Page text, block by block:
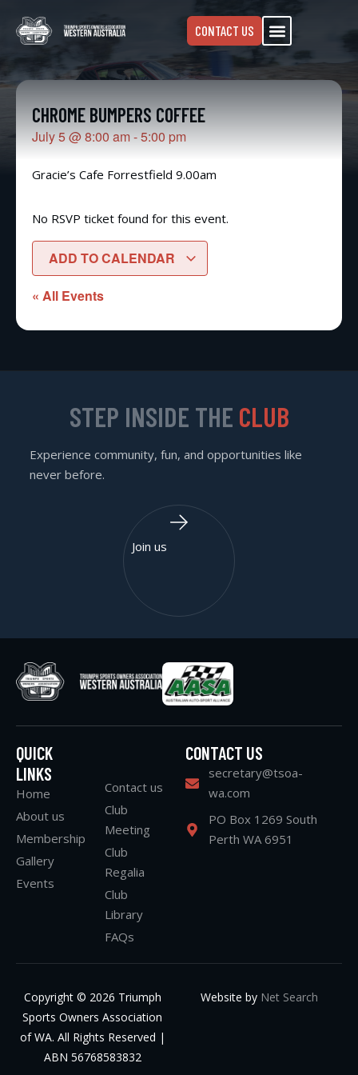
CONTACT US
CHROME BUMPERS COFFEE
July 5@8:00 am -5:00 pm
Gracie’s Cafe Forrestfield 9.00am
No RSVP ticket found for this event.
ADD TO CALENDAR
« All Events
QUICK
LINKS
Home
About us
Membership
Gallery
Events
Contact us
Club
Meeting
Club
Regalia
Club
Library
FAQs
CONTACT US
secretary@tsoa-
wa.com
PO Box 1269 South
Perth WA 6951
Copyright © 2026 Triumph
Sports Owners Association
of WA. All Rights Reserved |
ABN 56768583832
Website by Net Search
STEP INSIDE THE CLUB
Experience community, fun, and opportunities like
never before.
Join us